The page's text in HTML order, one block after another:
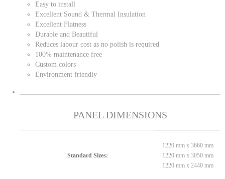
Easy to install
Excellent Sound & Thermal Insulation
Excellent Flatness
Durable and Beautiful
Reduces labour cost as no polish is required
100% maintenance free
Custom colors
Environment friendly
PANEL DIMENSIONS
Standard Sizes:
1220 mm x 3660 mm
1220 mm x 3050 mm
1220 mm x 2440 mm